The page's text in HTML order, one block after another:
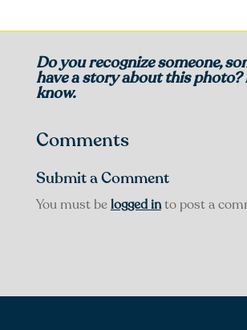
Do you recognize someone,
have a story about this photo?
know.
Comments
Submit a Comment
You must belogged into post a